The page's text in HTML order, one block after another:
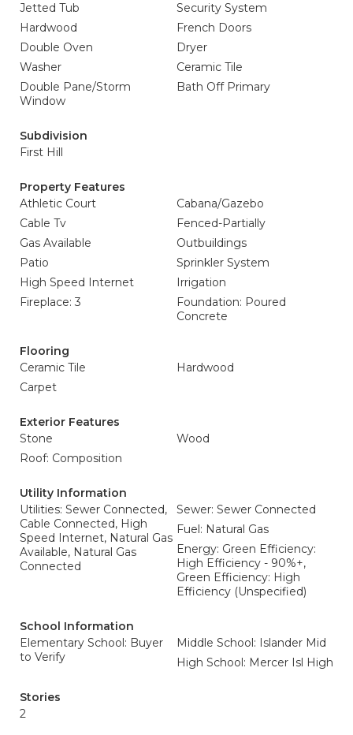
Jetted Tub
Security System
Hardwood
French Doors
Double Oven
Dryer
Washer
Ceramic Tile
Double Pane/Storm
Window
Bath Off Primary
Subdivision
First Hill
Property Features
Athletic Court
Cabana/Gazebo
Cable Tv
Fenced-Partially
Gas Available
Outbuildings
Patio
Sprinkler System
High Speed Internet
Irrigation
Fireplace: 3
Foundation: Poured
Concrete
Flooring
Ceramic Tile
Hardwood
Carpet
Exterior Features
Stone
Wood
Roof: Composition
Utility Information
Utilities: Sewer Connected,
Cable Connected, High
Speed Internet, Natural Gas
Available, Natural Gas
Connected
Sewer: Sewer Connected
Fuel: Natural Gas
Energy: Green Efficiency:
High Efficiency - 90%+,
Green Efficiency: High
Efficiency (Unspecified)
School Information
Elementary School: Buyer
to Verify
Middle School: Islander Mid
High School: Mercer Isl High
Stories
2